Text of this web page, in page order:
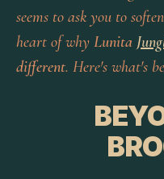
seems to ask you to
heart of why Lunita
different. Here's what's